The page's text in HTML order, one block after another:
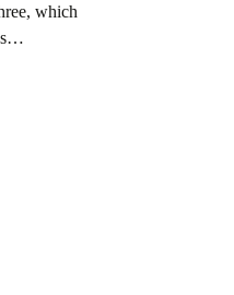
which